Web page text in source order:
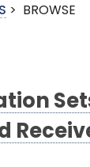
> BROWSE